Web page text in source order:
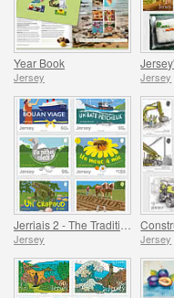
Year Book
Jersey Jersey
Jersey Jersey